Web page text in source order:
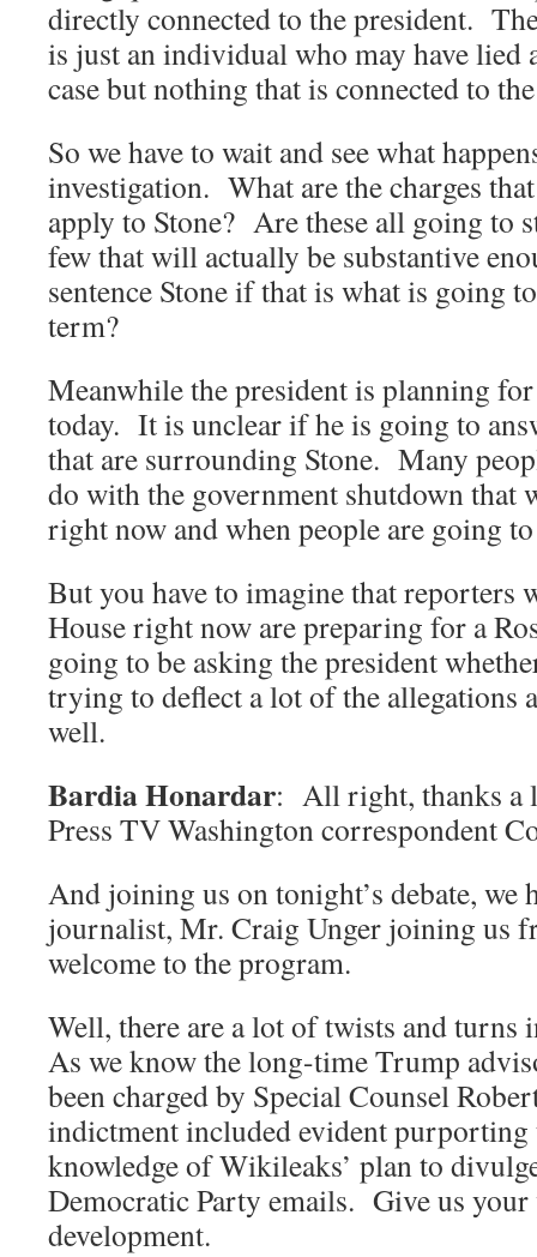
directly connected to the president.
is just an individual who may have lied
case but nothing that is connected to
So we have to wait and see what
investigation. What are the charges
apply to Stone? Are these all going to
few that will actually be substantive
sentence Stone if that is what is going
term?
Meanwhile the president is planning
today. It is unclear if he is going to
that are surrounding Stone. Many
do with the government shutdown that
right now and when people are going
But you have to imagine that reporters
House right now are preparing for a
going to be asking the president
trying to deflect a lot of the allegations
well.
Bardia Honardar: All right, thanks a
Press TV Washington correspondent
And joining us on tonight’s debate, we
journalist, Mr. Craig Unger joining us
welcome to the program.
Well, there are a lot of twists and
As we know the long-time Trump
been charged by Special Counsel
indictment included evident purporting
knowledge of Wikileaks’ plan to
Democratic Party emails. Give us your
development.